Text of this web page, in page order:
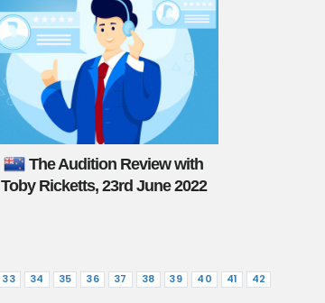
The Audition Review with
Toby Ricketts, 23rd June 2022
33 34 35 36 37 38 39 40 41
42